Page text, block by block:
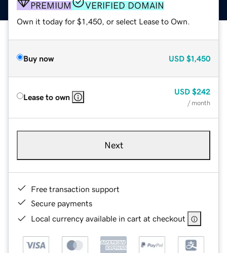
PREMIUM VERIFIED DOMAIN
Own it today for $1,450, or select Lease to Own.
Buy now USD $1,450
Lease to own
USD $242
/ month
Next
Free transaction support
Secure payments
Local currency available in cart at checkout